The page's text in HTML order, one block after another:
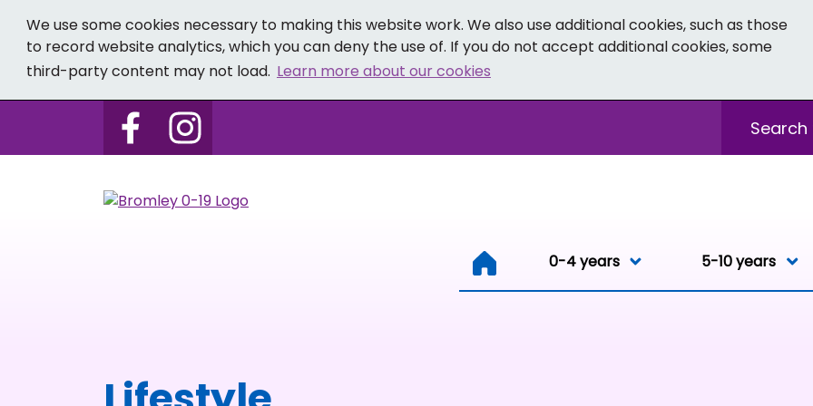
We use some cookies necessary to making this website work. We also use additional cookies, such as those
to record website analytics, which you can deny the use of. If you do not accept additional cookies, some
third-party content may not load. Learn more about our cookies
Follow us on Bromley 0-19 - Facebook
Follow us on Bromley 0-19 - Instagram
0-4 years 0-4 years
5-10 years